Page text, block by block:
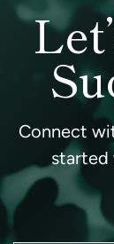
Connect
started